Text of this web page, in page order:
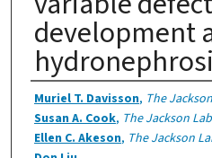
development
Authors
Muriel T. Davisson, The
Susan A. Cook, The Jackson
Ellen C. Akeson, The Jackson